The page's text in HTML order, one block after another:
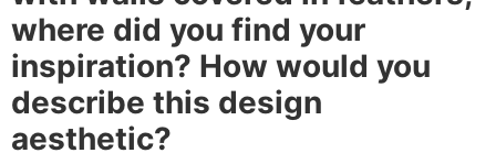
where did you find your
inspiration? How would you
describe this design
aesthetic?